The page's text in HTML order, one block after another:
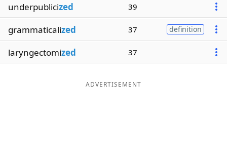
Our Brands
underpublicized 39
grammaticalized 37 definition
laryngectomized 37
ADVERTISEMENT